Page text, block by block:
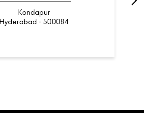
Kondapur
Hyderabad - 500084